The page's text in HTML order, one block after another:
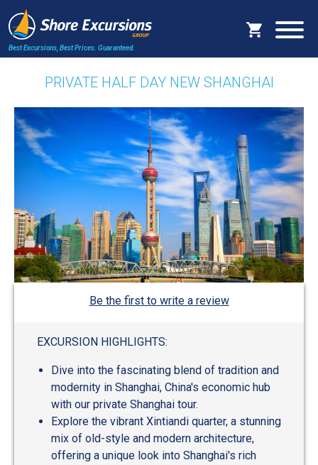
Best Excursions, Best Prices. Guaranteed.
PRIVATE HALF DAY NEW SHANGHAI
Be the first to write a review
EXCURSION HIGHLIGHTS:
Dive into the fascinating blend of tradition and
modernity in Shanghai, China's economic hub
with our private Shanghai tour.
Explore the vibrant Xintiandi quarter, a stunning
mix of old-style and modern architecture,
offering a unique look into Shanghai's rich